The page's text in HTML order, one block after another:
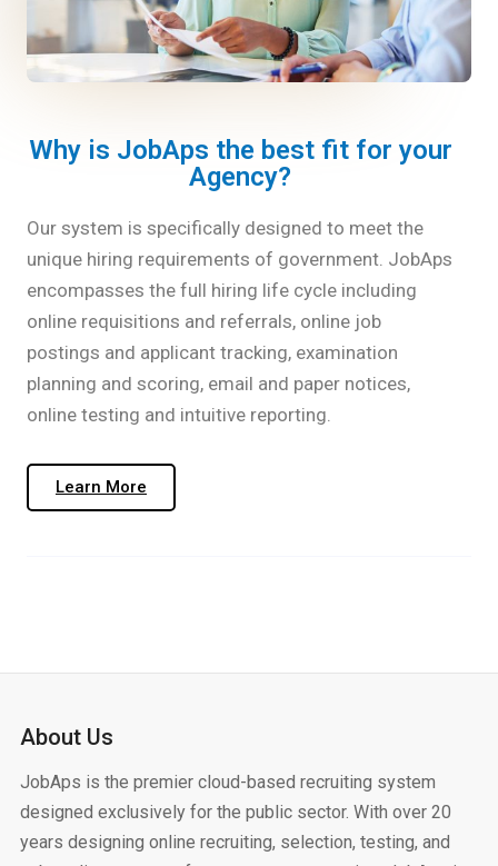
Why is JobAps the best fit for your
Agency?
Our system is specifically designed to meet the
unique hiring requirements of government. JobAps
encompasses the full hiring life cycle including
online requisitions and referrals, online job
postings and applicant tracking, examination
planning and scoring, email and paper notices,
online testing and intuitive reporting.​​
Learn More
About Us
JobAps is the premier cloud-based recruiting system
designed exclusively for the public sector. With over 20
years designing online recruiting, selection, testing, and